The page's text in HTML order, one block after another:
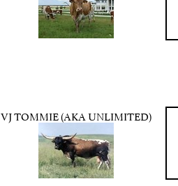
VJ TOMMIE (AKA UNLIMITED)